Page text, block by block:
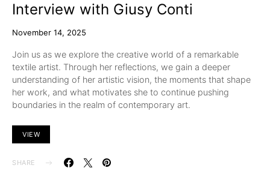
Interview with Giusy Conti
November 14, 2025
Join us as we explore the creative world of a remarkable
textile artist. Through her reflections, we gain a deeper
understanding of her artistic vision, the moments that shape
her work, and what motivates she to continue pushing
boundaries in the realm of contemporary art.
VIEW
SHARE